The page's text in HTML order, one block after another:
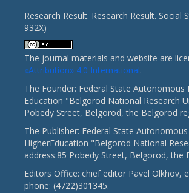
Research Result. Research Result. Social
932X)
The journal materials and website are
«Attribution» 4.0 International.
The Founder: Federal State
Education "Belgorod National Research
Pobedy Street, Belgorod, the Belgorod
The Publisher: Federal State
HigherEducation "Belgorod National
address:85 Pobedy Street, Belgorod, the
Editors Office: chief editor Pavel Olkhov,
phone: (4722)301345.